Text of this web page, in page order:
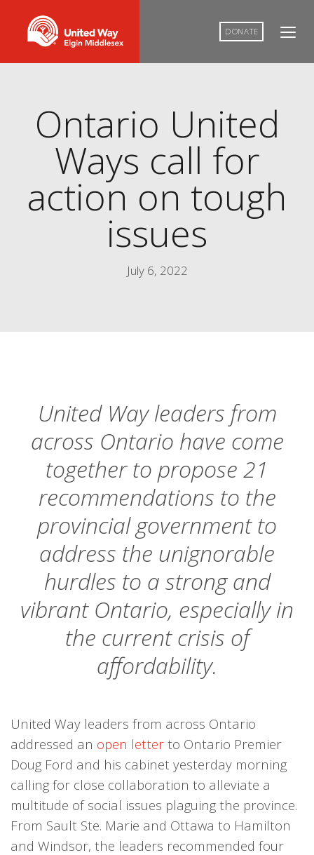
DONATE
Ontario United
Ways call for
action on tough
issues
July 6, 2022
United Way leaders from
across Ontario have come
together to propose 21
recommendations to the
provincial government to
address the unignorable
hurdles to a strong and
vibrant Ontario, especially in
the current crisis of
affordability.
United Way leaders from across Ontario
addressed an open letter to Ontario Premier
Doug Ford and his cabinet yesterday morning
calling for close collaboration to alleviate a
multitude of social issues plaguing the province.
From Sault Ste. Marie and Ottawa to Hamilton
and Windsor, the leaders recommended four